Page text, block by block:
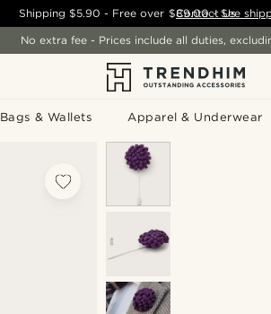
Bags & Wallets Apparel & Underwear
Shipping$5.90 - Free over $89.00 - See
Contact Us
No extra fee - Prices include all duties,